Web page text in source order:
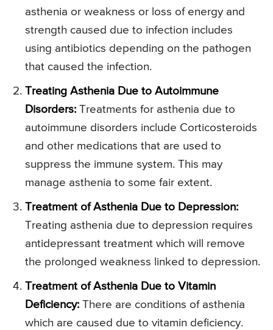
asthenia or weakness or loss of energy and
strength caused due to infection includes
using antibiotics depending on the pathogen
that caused the infection.
Treating Asthenia Due to Autoimmune
Disorders: Treatments for asthenia due to
autoimmune disorders include Corticosteroids
and other medications that are used to
suppress the immune system. This may
manage asthenia to some fair extent.
Treatment of Asthenia Due to Depression:
Treating asthenia due to depression requires
antidepressant treatment which will remove
the prolonged weakness linked to depression.
Treatment of Asthenia Due to Vitamin
Deficiency: There are conditions of asthenia
which are caused due to vitamin deficiency.